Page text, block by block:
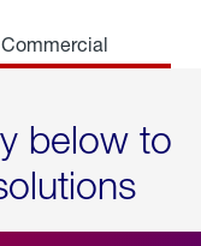
Commercial
below to